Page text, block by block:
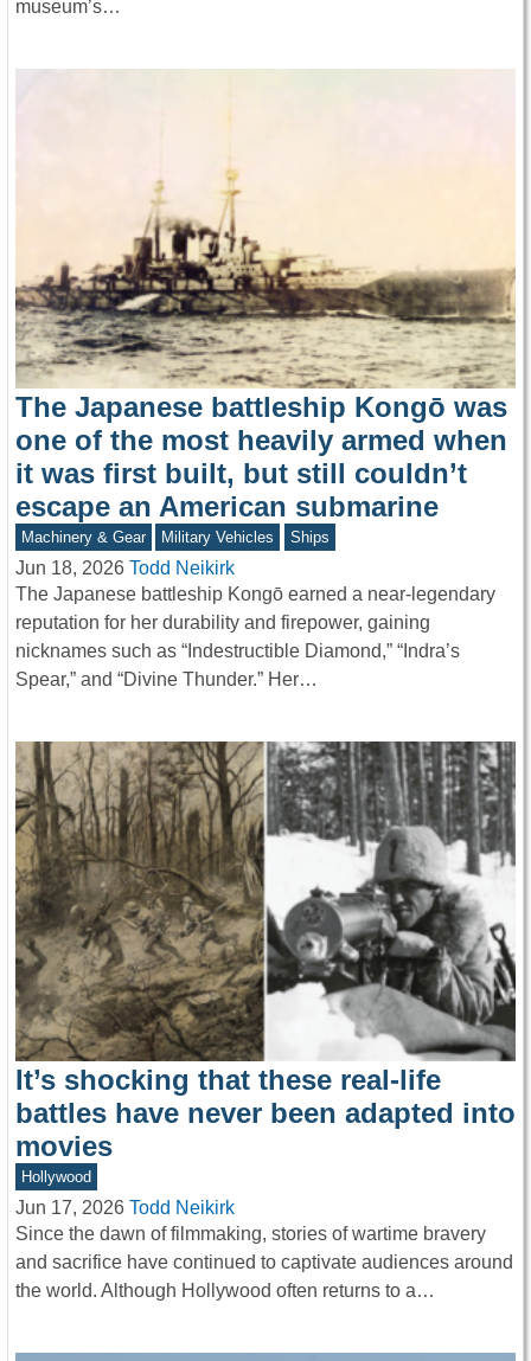
museum’s…
The Japanese battleship Kongō was
one of the most heavily armed when
it was first built, but still couldn’t
escape an American submarine
Machinery & Gear Military Vehicles Ships
Jun 18, 2026 Todd Neikirk
The Japanese battleship Kongō earned a near-legendary
reputation for her durability and firepower, gaining
nicknames such as “Indestructible Diamond,” “Indra’s
Spear,” and “Divine Thunder.” Her…
It’s shocking that these real-life
battles have never been adapted into
movies
Hollywood
Jun 17, 2026 Todd Neikirk
Since the dawn of filmmaking, stories of wartime bravery
and sacrifice have continued to captivate audiences around
the world. Although Hollywood often returns to a…